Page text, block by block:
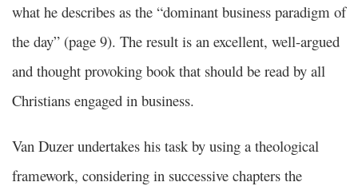
what he describes as the “dominant business paradigm of
the day” (page 9). The result is an excellent, well-argued
and thought provoking book that should be read by all
Christians engaged in business.
Van Duzer undertakes his task by using a theological
framework, considering in successive chapters the